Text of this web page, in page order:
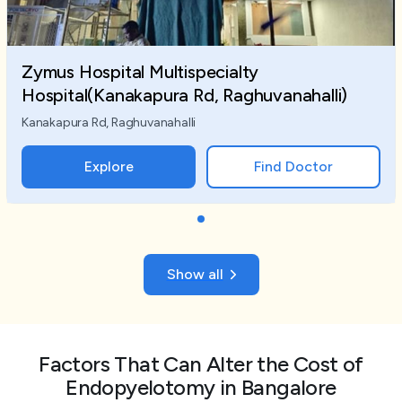
Zymus Hospital Multispecialty
Hospital(Kanakapura Rd, Raghuvanahalli)
Kanakapura Rd, Raghuvanahalli
Explore Find Doctor
Show all
Factors That Can Alter the Cost of
Endopyelotomy in Bangalore